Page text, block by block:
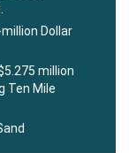
Dollar
million
Ten Mile